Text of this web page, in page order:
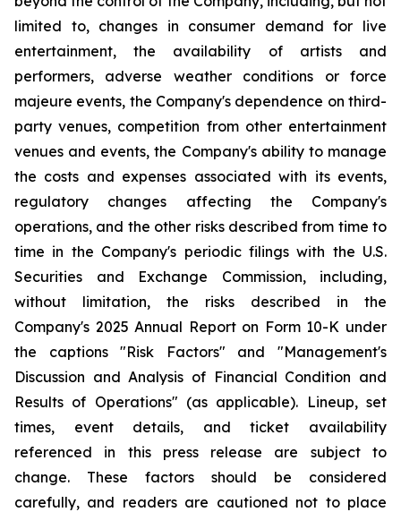
limited to, changes in consumer demand for live
entertainment, the availability of artists and
performers, adverse weather conditions or force
majeure events, the Company's dependence on third-
party venues, competition from other entertainment
venues and events, the Company's ability to manage
the costs and expenses associated with its events,
regulatory changes affecting the Company's
operations, and the other risks described from time to
time in the Company's periodic filings with the U.S.
Securities and Exchange Commission, including,
without limitation, the risks described in the
Company's 2025 Annual Report on Form 10-K under
the captions "Risk Factors" and "Management's
Discussion and Analysis of Financial Condition and
Results of Operations" (as applicable). Lineup, set
times, event details, and ticket availability
referenced in this press release are subject to
change. These factors should be considered
carefully, and readers are cautioned not to place